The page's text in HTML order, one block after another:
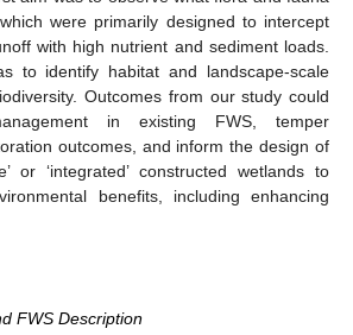
were primarily designed to intercept
with high nutrient and sediment loads.
to identify habitat and landscape-scale
Outcomes from our study could
in existing FWS, temper
outcomes, and inform the design of
or ‘integrated’ constructed wetlands to
benefits, including enhancing
FWS Description